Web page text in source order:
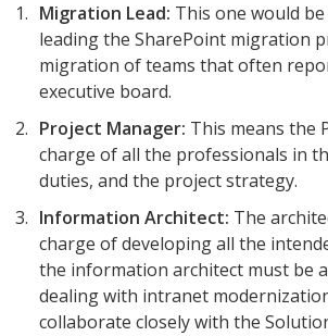
Migration Lead: This one would
leading the SharePoint migration
migration of teams that often
executive board.
Project Manager: This means the
charge of all the professionals in
duties, and the project strategy.
Information Architect: The
charge of developing all the
the information architect must be
dealing with intranet
collaborate closely with the